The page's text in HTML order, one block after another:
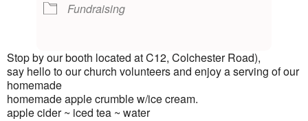
Fundraising
Stop by our booth located at C12, Colchester Road),
say hello to our church volunteers and enjoy a serving of our
homemade
homemade apple crumble w/ice cream.
apple cider ~ iced tea ~ water